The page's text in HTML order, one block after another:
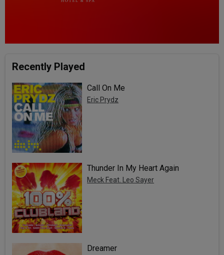
Recently Played
Call On Me
Eric Prydz
Thunder In My Heart Again
Meck Feat. Leo Sayer
Dreamer